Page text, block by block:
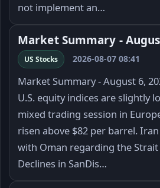
not implement an…
Market Summary -
US Stocks 2026-08-07 08:41
Market Summary - August 6,
U.S. equity indices are slightly
mixed trading session in
risen above $82 per barrel.
with Oman regarding the
Declines in SanDis…